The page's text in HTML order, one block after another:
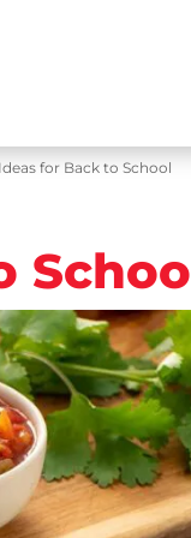
for Back to School